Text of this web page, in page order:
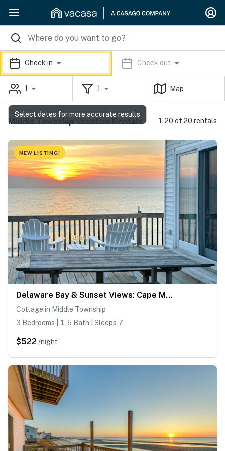
Check in Check out
1 1 Map
Middle Township Vacation Rentals 1-20 of 20 rentals
NEW LISTING!
Delaware Bay & Sunset Views: Cape May Cottage
Cottage in Middle Township
3 Bedrooms | 1.5 Bath | Sleeps 7
$522 /night
Select dates for more accurate results